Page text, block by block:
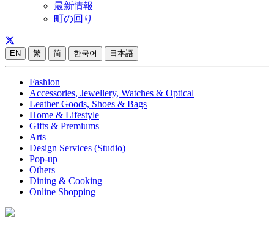
最新情報
町の回り
EN 繁 简 한국어 日本語
Fashion
Accessories, Jewellery, Watches & Optical
Leather Goods, Shoes & Bags
Home & Lifestyle
Gifts & Premiums
Arts
Design Services (Studio)
Pop-up
Others
Dining & Cooking
Online Shopping